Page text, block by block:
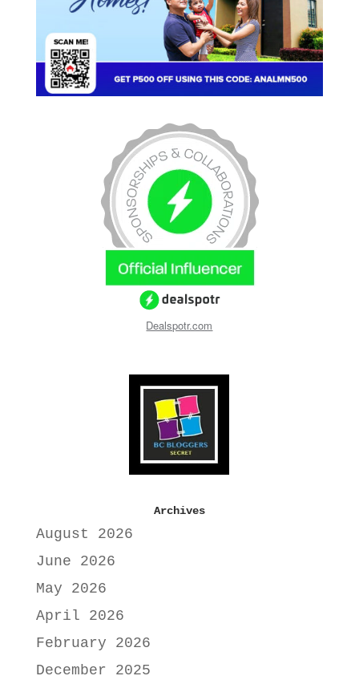
Dealspotr.com
Archives
August 2026
June 2026
May 2026
April 2026
February 2026
December 2025